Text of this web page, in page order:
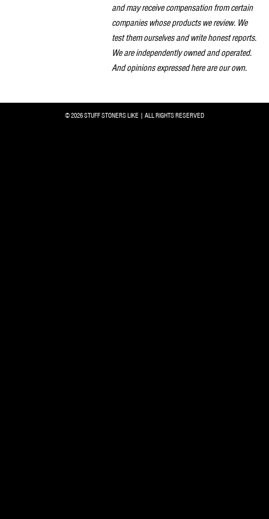
and may receive compensation from certain
companies whose products we review. We
test them ourselves and write honest reports.
We are independently owned and operated.
And opinions expressed here are our own.
© 2026 STUFF STONERS LIKE | ALL RIGHTS RESERVED